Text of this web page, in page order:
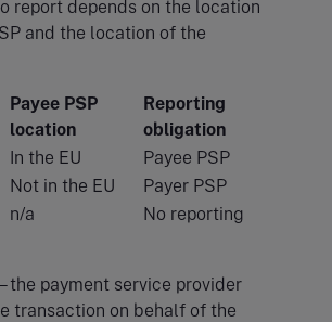
report depends on the location
and the location of the
Payee PSP
location
Reporting
obligation
In the EU
Payee PSP
Not in the EU
Payer PSP
n/a No reporting
the payment service provider
transaction on behalf of the